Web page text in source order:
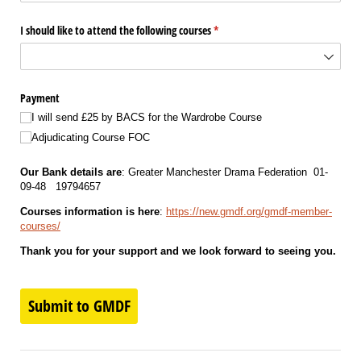
I should like to attend the following courses*
(required)
Payment
I will send £25 by BACS for the Wardrobe Course
Adjudicating Course FOC
Our Bank details are: Greater Manchester Drama Federation 01-
09-48 19794657
Courses information is here: https://new.gmdf.org/gmdf-member-
courses/
Thank you for your support and we look forward to seeing you.
Submit to GMDF